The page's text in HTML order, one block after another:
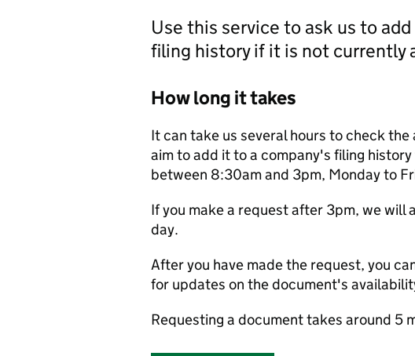
Use this service to ask us to
filing history if it is not currently
How long it takes
It can take us several hours to check
aim to add it to a company's filing
between 8:30am and 3pm, Monday to
If you make a request after 3pm, we
day.
After you have made the request, you
for updates on the document's
Requesting a document takes around 5